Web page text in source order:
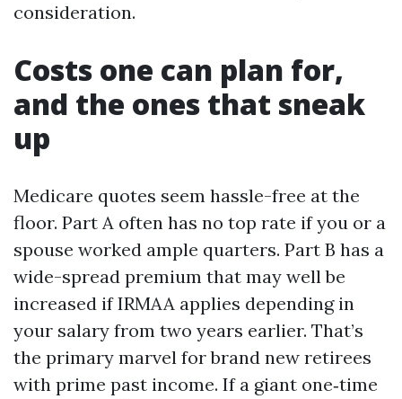
consideration.
Costs one can plan for,
and the ones that sneak
up
Medicare quotes seem hassle-free at the
floor. Part A often has no top rate if you or a
spouse worked ample quarters. Part B has a
wide-spread premium that may well be
increased if IRMAA applies depending in
your salary from two years earlier. That’s
the primary marvel for brand new retirees
with prime past income. If a giant one‑time